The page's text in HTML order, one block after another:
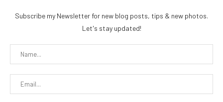
Subscribe my Newsletter for new blog posts, tips & new photos.
Let's stay updated!